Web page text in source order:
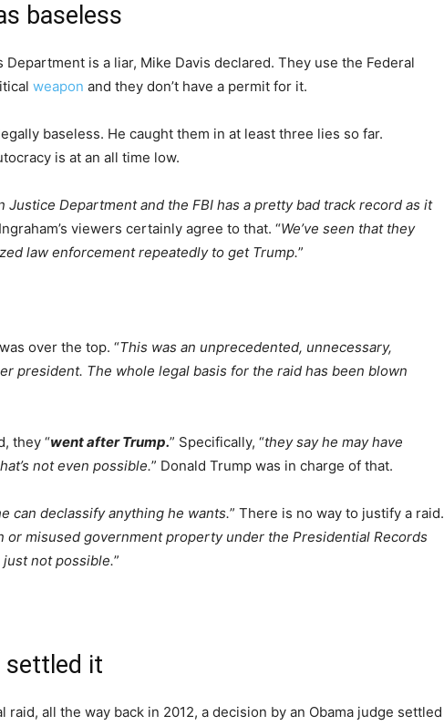
baseless
is a liar, Mike Davis declared. They use the Federal
weapon and they don’t have a permit for it.
baseless. He caught them in at least three lies so far.
is at an all time low.
Justice Department and the FBI has a pretty bad track record as it
viewers certainly agree to that. “We’ve seen that they
law enforcement repeatedly to get Trump.”
over the top. “This was an unprecedented, unnecessary,
president. The whole legal basis for the raid has been blown
they “went after Trump.” Specifically, “they say he may have
not even possible.” Donald Trump was in charge of that.
can declassify anything he wants.” There is no way to justify a raid.
or misused government property under the Presidential Records
just not possible.”
settled it
all the way back in 2012, a decision by an Obama judge settled